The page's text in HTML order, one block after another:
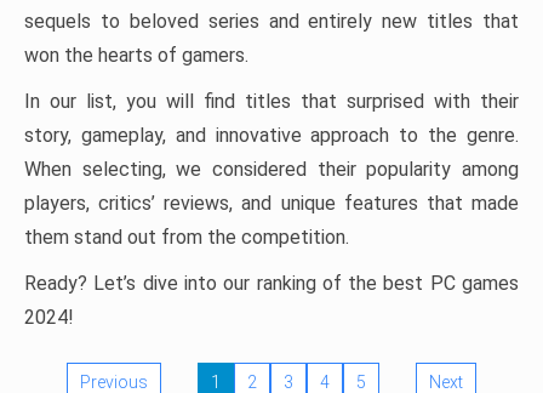
sequels to beloved series and entirely new titles that
won the hearts of gamers.
In our list, you will find titles that surprised with their
story, gameplay, and innovative approach to the genre.
When selecting, we considered their popularity among
players, critics’ reviews, and unique features that made
them stand out from the competition.
Ready? Let’s dive into our ranking of the best PC games
2024!
Previous 1 2 3 4 5 Next